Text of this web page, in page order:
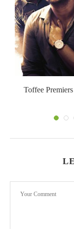
Toffee